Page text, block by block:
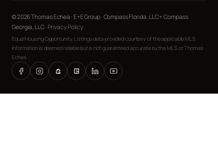
© 2026 Thomas Echea · E+E Group · Compass Florida, LLC + Compass
Georgia, LLC · Privacy Policy
Equal Housing Opportunity. Listings data provided courtesy of the applicable MLS.
Information is deemed reliable but is not guaranteed accurate by the MLS or Thomas
Echea.